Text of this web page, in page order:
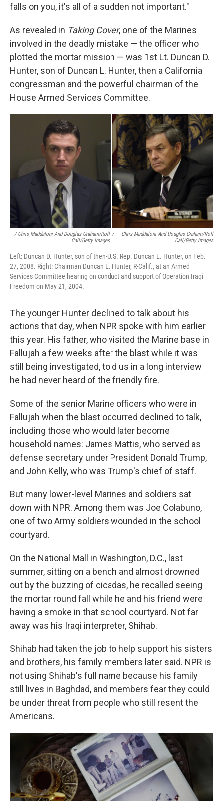
falls on you, it's all of a sudden not important."
As revealed in Taking Cover, one of the Marines
involved in the deadly mistake — the officer who
plotted the mortar mission — was 1st Lt. Duncan D.
Hunter, son of Duncan L. Hunter, then a California
congressman and the powerful chairman of the
House Armed Services Committee.
/ Chris Maddaloni And Douglas Graham/Roll
Call/Getty Images
/
Chris Maddaloni And Douglas Graham/Roll
Call/Getty Images
Left: Duncan D. Hunter, son of then-U.S. Rep. Duncan L. Hunter, on Feb.
27, 2008. Right: Chairman Duncan L. Hunter, R-Calif., at an Armed
Services Committee hearing on conduct and support of Operation Iraqi
Freedom on May 21, 2004.
The younger Hunter declined to talk about his
actions that day, when NPR spoke with him earlier
this year. His father, who visited the Marine base in
Fallujah a few weeks after the blast while it was
still being investigated, told us in a long interview
he had never heard of the friendly fire.
Some of the senior Marine officers who were in
Fallujah when the blast occurred declined to talk,
including those who would later become
household names: James Mattis, who served as
defense secretary under President Donald Trump,
and John Kelly, who was Trump's chief of staff.
But many lower-level Marines and soldiers sat
down with NPR. Among them was Joe Colabuno,
one of two Army soldiers wounded in the school
courtyard.
On the National Mall in Washington, D.C., last
summer, sitting on a bench and almost drowned
out by the buzzing of cicadas, he recalled seeing
the mortar round fall while he and his friend were
having a smoke in that school courtyard. Not far
away was his Iraqi interpreter, Shihab.
Shihab had taken the job to help support his sisters
and brothers, his family members later said. NPR is
not using Shihab's full name because his family
still lives in Baghdad, and members fear they could
be under threat from people who still resent the
Americans.